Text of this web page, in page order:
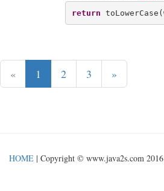
return
« 1 2 3 »
HOME | Copyright © www.java2s.com 2016